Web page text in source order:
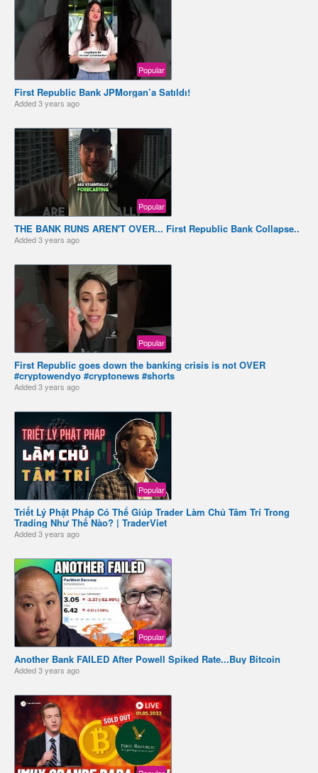
Popular
First Republic Bank JPMorgan’a Satıldı!
Added3 years ago
Popular
THE BANK RUNS AREN'T OVER... First Republic Bank Collapse..
Added3 years ago
Popular
First Republic goes down the banking crisis is not OVER
#cryptowendyo #cryptonews #shorts
Added3 years ago
Popular
Triết Lý Phật Pháp Có Thể Giúp Trader Làm Chủ Tâm Trí Trong
Trading Như Thế Nào? | TraderViet
Added3 years ago
Popular
Another Bank FAILED After Powell Spiked Rate...Buy Bitcoin
Added3 years ago